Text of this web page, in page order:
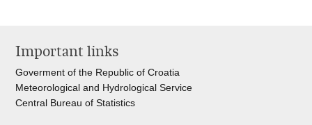
Important links
Goverment of the Republic of Croatia
Meteorological and Hydrological Service
Central Bureau of Statistics